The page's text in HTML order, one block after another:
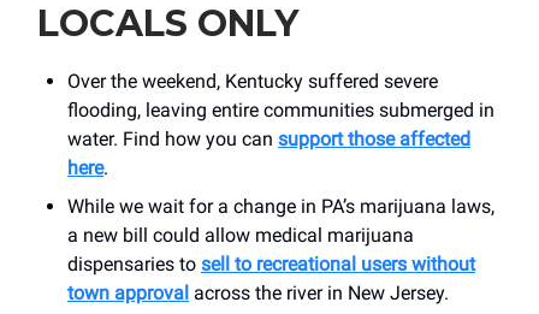
LOCALS ONLY
Over the weekend, Kentucky suffered severe
flooding, leaving entire communities submerged in
water. Find how you can support those affected
here.
While we wait for a change in PA’s marijuana laws,
a new bill could allow medical marijuana
dispensaries to sell to recreational users without
town approval across the river in New Jersey.